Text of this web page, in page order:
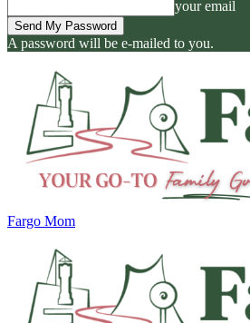
your email
A password will be e-mailed to you.
Fargo Mom